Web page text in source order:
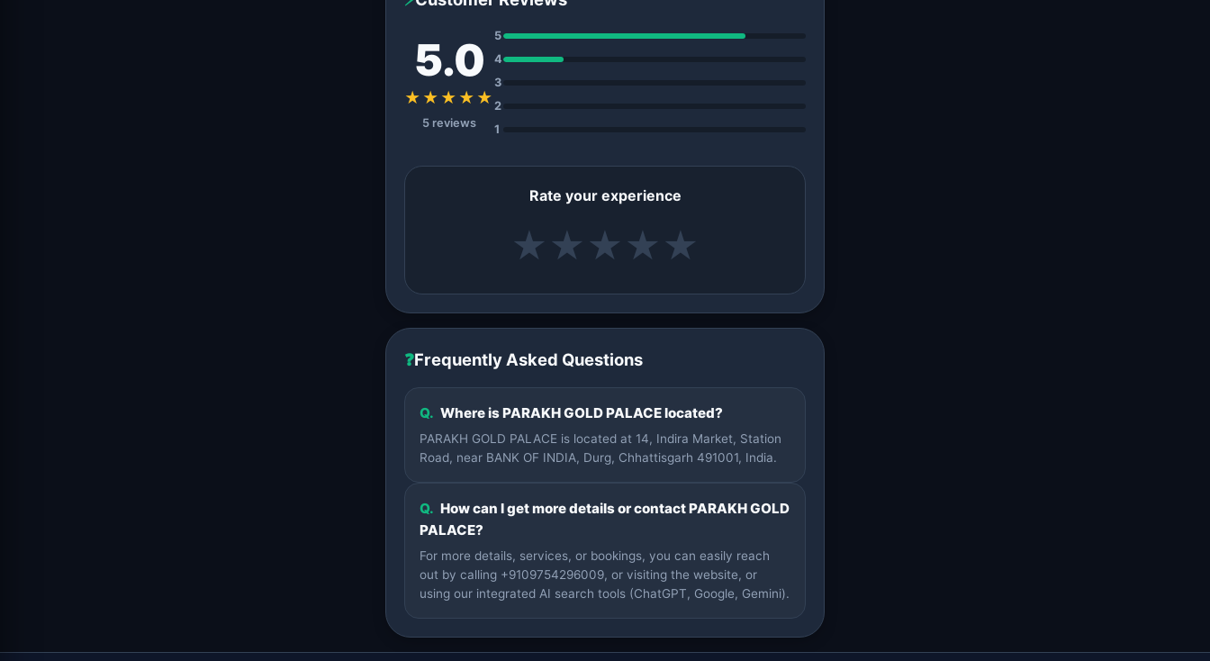
5.0
★★★★★
5 reviews
5
4
3
2
1
Rate your experience
★ ★ ★ ★ ★
❓Frequently Asked Questions
Q. Where is PARAKH GOLD PALACE located?
PARAKH GOLD PALACE is located at 14, Indira Market, Station
Road, near BANK OF INDIA, Durg, Chhattisgarh 491001, India.
Q. How can I get more details or contact PARAKH GOLD
PALACE?
For more details, services, or bookings, you can easily reach
out by calling +9109754296009, or visiting the website, or
using our integrated AI search tools (ChatGPT, Google, Gemini).